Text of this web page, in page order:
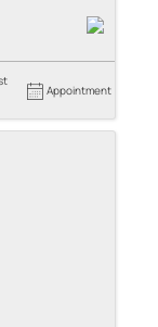
Appointment